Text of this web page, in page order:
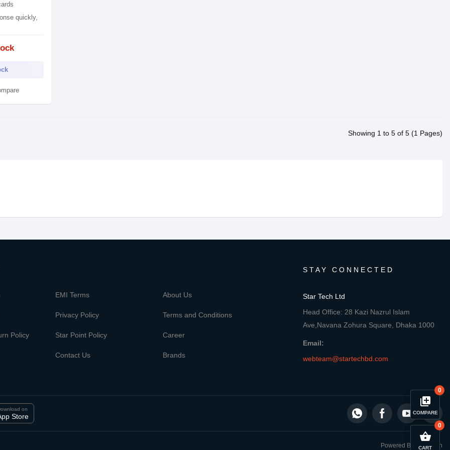
shopping_basket
CART
0
library_add
COMPARE
0
Compare Product close
quickly,
Showing 1 to 5 of 5 (1 Pages)
EMI Terms About Us
Privacy Policy Terms and Conditions
Policy Star Point Policy Career
Contact Us Brands
STAY CONNECTED
Star Tech Ltd
Head Office: 28 Kazi Nazrul Islam
Ave,Navana Zohura Square, Dhaka 1000
Email:
webteam@startechbd.com
on
Store
Powered By: Star Tech